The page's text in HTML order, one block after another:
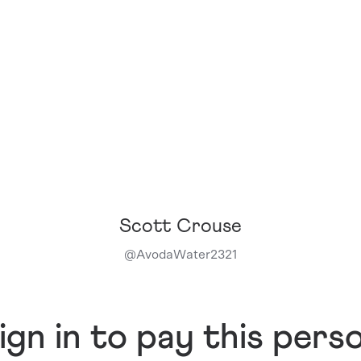
Scott Crouse
@AvodaWater2321
in to pay this